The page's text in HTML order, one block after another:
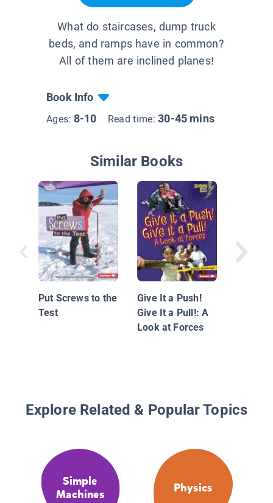
What do staircases, dump truck
beds, and ramps have in common?
All of them are inclined planes!
Book Info
Ages: 8-10 Read time:30-45 mins
Similar Books
Put Screws to the
Test
Give It a Push!
Give It a Pull!: A
Look at Forces
Forces
Explore Related & Popular Topics
Simple
Machines
Physics